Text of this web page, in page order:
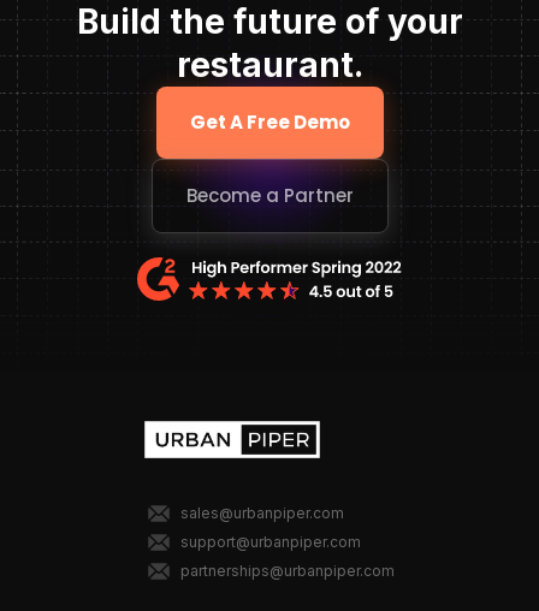
Build the future of your
restaurant.
Get A Free Demo
Become a Partner
sales@urbanpiper.com
support@urbanpiper.com
partnerships@urbanpiper.com